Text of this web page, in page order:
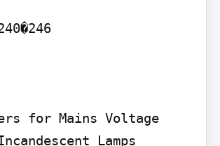
for Mains Voltage